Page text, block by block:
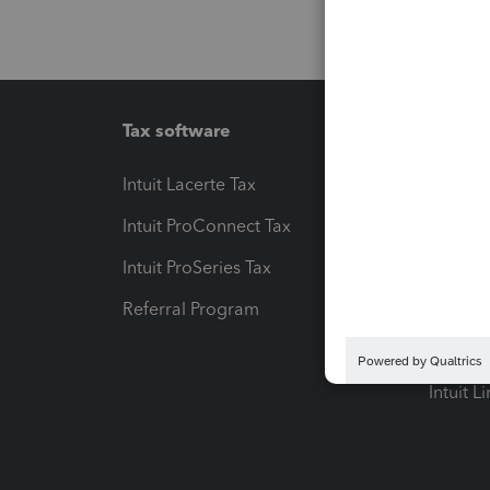
Tax software
Intuit Lacerte Tax
Intuit ProConnect Tax
Intuit ProSeries Tax
Referral Program
Pay-
Intuit